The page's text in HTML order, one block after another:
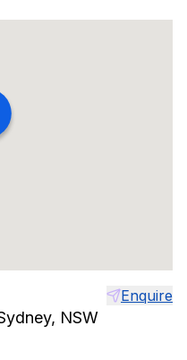
Enquire
NSW